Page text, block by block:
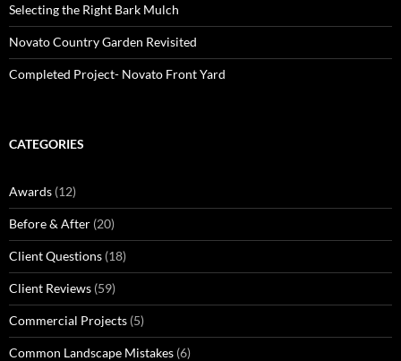
Selecting the Right Bark Mulch
Novato Country Garden Revisited
Completed Project- Novato Front Yard
CATEGORIES
Awards (12)
Before & After (20)
Client Questions (18)
Client Reviews (59)
Commercial Projects (5)
Common Landscape Mistakes (6)